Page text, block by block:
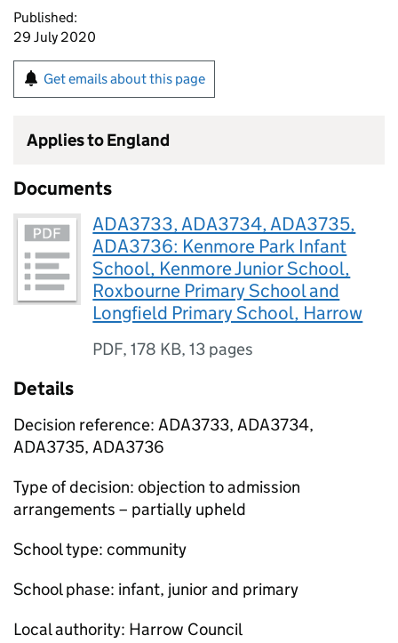
Published:
29 July 2020
Get emails about this page
Applies to England
Documents
ADA3733, ADA3734, ADA3735,
ADA3736: Kenmore Park Infant
School, Kenmore Junior School,
Roxbourne Primary School and
Longfield Primary School, Harrow
PDF,178 KB,13 pages
Details
Decision reference: ADA3733, ADA3734,
ADA3735, ADA3736
Type of decision: objection to admission
arrangements – partially upheld
School type: community
School phase: infant, junior and primary
Local authority: Harrow Council